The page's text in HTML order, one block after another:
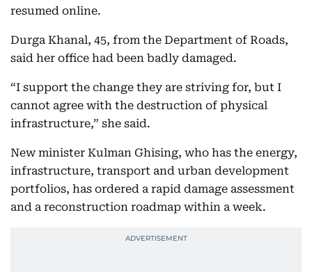
resumed online.
Durga Khanal, 45, from the Department of Roads,
said her office had been badly damaged.
“I support the change they are striving for, but I
cannot agree with the destruction of physical
infrastructure,” she said.
New minister Kulman Ghising, who has the energy,
infrastructure, transport and urban development
portfolios, has ordered a rapid damage assessment
and a reconstruction roadmap within a week.